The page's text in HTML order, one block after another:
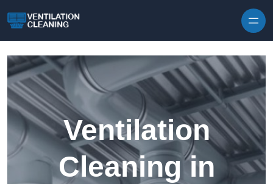
Ventilation
Cleaning in